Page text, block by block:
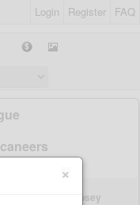
Login Register FAQ
×